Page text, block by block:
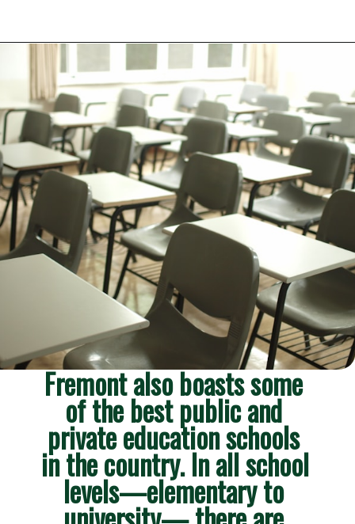
Fremont also boasts some
of the best public and
private education schools
in the country. In all school
levels—elementary to